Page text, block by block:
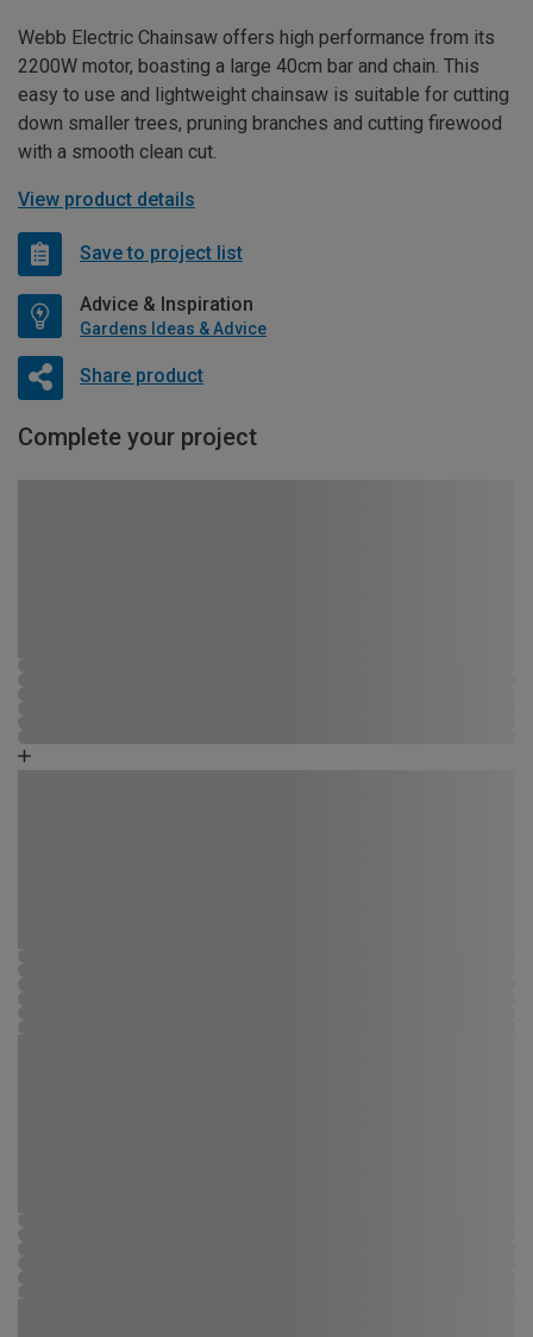
Webb Electric Chainsaw offers high performance from its
2200W motor, boasting a large 40cm bar and chain. This
easy to use and lightweight chainsaw is suitable for cutting
down smaller trees, pruning branches and cutting firewood
with a smooth clean cut.
View product details
Save to project list
Advice & Inspiration
Gardens Ideas & Advice
Share product
Complete your project